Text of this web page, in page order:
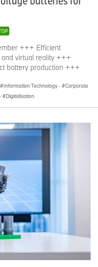
+++ Efficient
virtual reality +++
battery production +++
Information Technology ·
Corporate
· Digitalisation